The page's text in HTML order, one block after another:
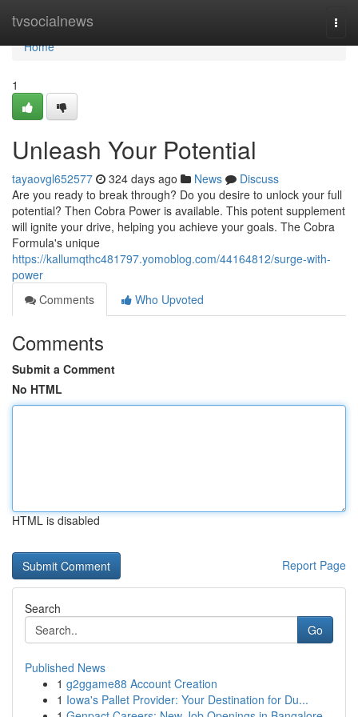
tvsocialnews
Home
Home
1
Unleash Your Potential
tayaovgl652577 324 days ago News
Discuss
Are you ready to break through? Do you desire to unlock your full
potential? Then Cobra Power is available. This potent supplement
will ignite your drive, helping you achieve your goals. The Cobra
Formula's unique
https://kallumqthc481797.yomoblog.com/44164812/surge-with-
power
Comments
Who Upvoted
Comments
Submit a Comment
No HTML
HTML is disabled
Report Page
Search
Go
Published News
1 g2ggame88 Account Creation
1 Iowa's Pallet Provider: Your Destination for Du...